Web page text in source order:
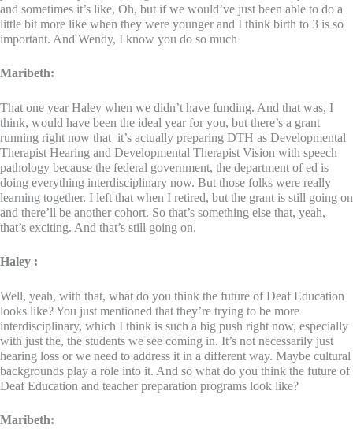
and sometimes it’s like, Oh, but if we would’ve just been able to do a
little bit more like when they were younger and I think birth to 3 is so
important. And Wendy, I know you do so much
Maribeth:
That one year Haley when we didn’t have funding. And that was, I
think, would have been the ideal year for you, but there’s a grant
running right now that it’s actually preparing DTH as Developmental
Therapist Hearing and Developmental Therapist Vision with speech
pathology because the federal government, the department of ed is
doing everything interdisciplinary now. But those folks were really
learning together. I left that when I retired, but the grant is still going on
and there’ll be another cohort. So that’s something else that, yeah,
that’s exciting. And that’s still going on.
Haley :
Well, yeah, with that, what do you think the future of Deaf Education
looks like? You just mentioned that they’re trying to be more
interdisciplinary, which I think is such a big push right now, especially
with just the, the students we see coming in. It’s not necessarily just
hearing loss or we need to address it in a different way. Maybe cultural
backgrounds play a role into it. And so what do you think the future of
Deaf Education and teacher preparation programs look like?
Maribeth: